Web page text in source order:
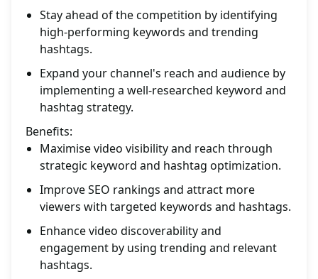
Stay ahead of the competition by identifying
high-performing keywords and trending
hashtags.
Expand your channel's reach and audience by
implementing a well-researched keyword and
hashtag strategy.
Benefits:
Maximise video visibility and reach through
strategic keyword and hashtag optimization.
Improve SEO rankings and attract more
viewers with targeted keywords and hashtags.
Enhance video discoverability and
engagement by using trending and relevant
hashtags.